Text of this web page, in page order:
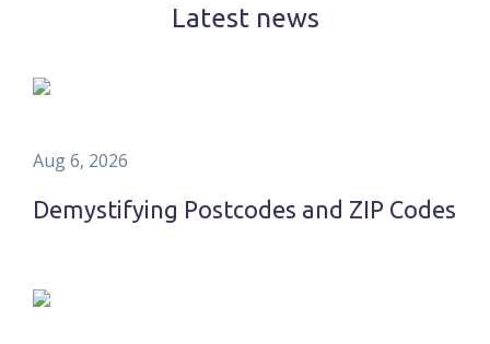
Latest news
Aug 6, 2026
Demystifying Postcodes and ZIP Codes